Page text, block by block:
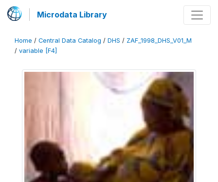
Microdata Library
Home / Central Data Catalog / DHS / ZAF_1998_DHS_V01_M
/ variable [F4]